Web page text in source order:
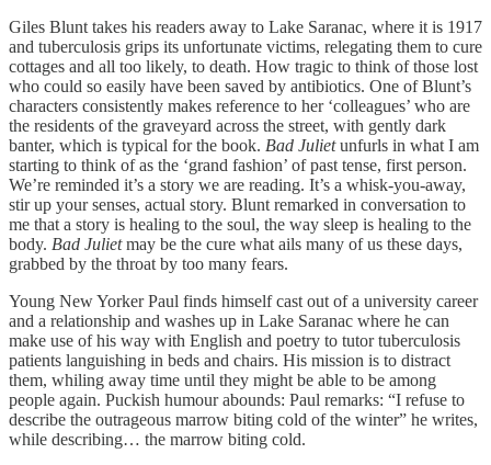
Giles Blunt takes his readers away to Lake Saranac, where it is 1917
and tuberculosis grips its unfortunate victims, relegating them to cure
cottages and all too likely, to death. How tragic to think of those lost
who could so easily have been saved by antibiotics. One of Blunt’s
characters consistently makes reference to her ‘colleagues’ who are
the residents of the graveyard across the street, with gently dark
banter, which is typical for the book. Bad Julietunfurls in what I am
starting to think of as the ‘grand fashion’ of past tense, first person.
We’re reminded it’s a story we are reading. It’s a whisk-you-away,
stir up your senses, actual story. Blunt remarked in conversation to
me that a story is healing to the soul, the way sleep is healing to the
body. Bad Julietmay be the cure what ails many of us these days,
grabbed by the throat by too many fears.
Young New Yorker Paul finds himself cast out of a university career
and a relationship and washes up in Lake Saranac where he can
make use of his way with English and poetry to tutor tuberculosis
patients languishing in beds and chairs. His mission is to distract
them, whiling away time until they might be able to be among
people again. Puckish humour abounds: Paul remarks: “I refuse to
describe the outrageous marrow biting cold of the winter” he writes,
while describing… the marrow biting cold.